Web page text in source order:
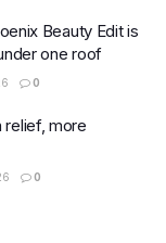
Beauty Edit is
one roof
0
relief, more
0